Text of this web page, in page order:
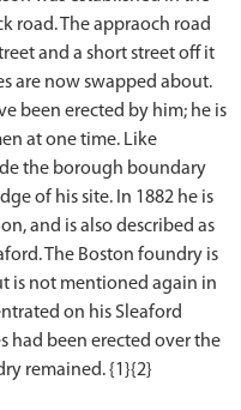
road. The appraoch road
and a short street off it
are now swapped about.
been erected by him; he is
at one time. Like
the borough boundary
of his site. In 1882 he is
and is also described as
The Boston foundry is
is not mentioned again in
on his Sleaford
had been erected over the